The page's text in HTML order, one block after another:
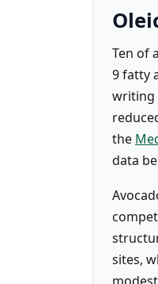
Ten of
9 fatty
writing
the
data
sites,